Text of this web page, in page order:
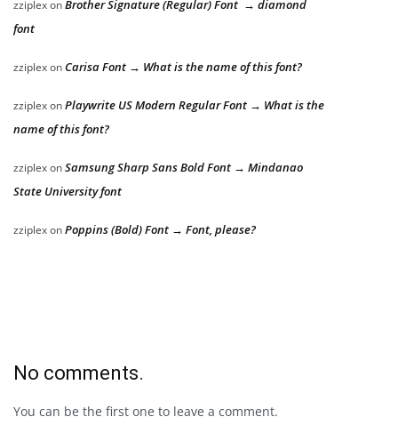
zziplexonBrother Signature (Regular) Font → diamond
font
zziplexon Carisa Font → What is the name of this font?
zziplexonPlaywrite US Modern Regular Font → What is the
name of this font?
zziplexonSamsung Sharp Sans Bold Font → Mindanao
State University font
zziplexonPoppins (Bold) Font → Font, please?
No comments.
You can be the first one to leave a comment.